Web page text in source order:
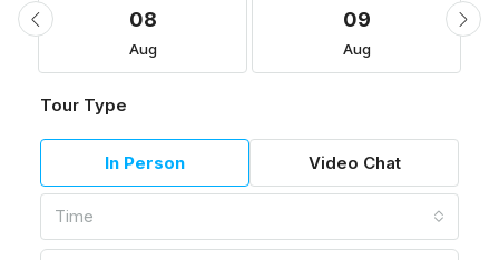
08
Aug
09
Aug
Tour Type
In Person Video Chat
Time